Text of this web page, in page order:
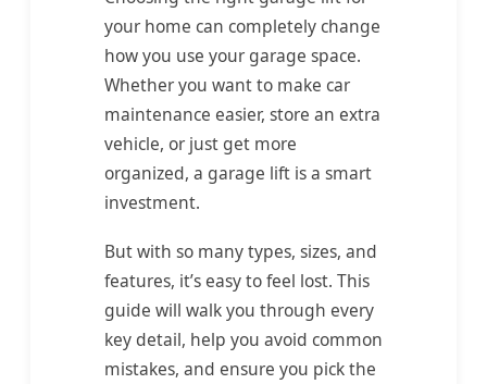
your home can completely change
how you use your garage space.
Whether you want to make car
maintenance easier, store an extra
vehicle, or just get more
organized, a garage lift is a smart
investment.
But with so many types, sizes, and
features, it’s easy to feel lost. This
guide will walk you through every
key detail, help you avoid common
mistakes, and ensure you pick the